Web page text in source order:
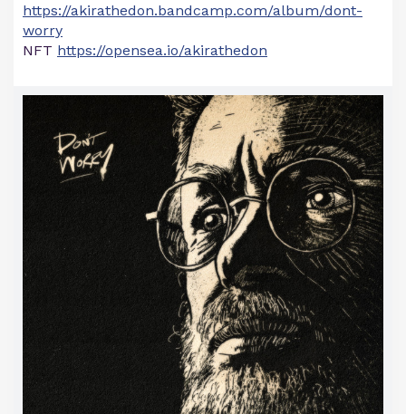
https://akirathedon.bandcamp.com/album/dont-
worry
NFT https://opensea.io/akirathedon